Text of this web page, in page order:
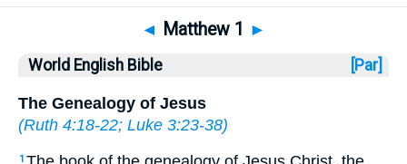
◄ Matthew 1 ►
World English Bible [Par]
The Genealogy of Jesus
(Ruth 4:18-22; Luke 3:23-38)
1